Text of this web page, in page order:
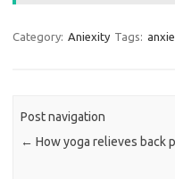
Category: Aniexity Tags:
Post navigation
← How yoga relieves back